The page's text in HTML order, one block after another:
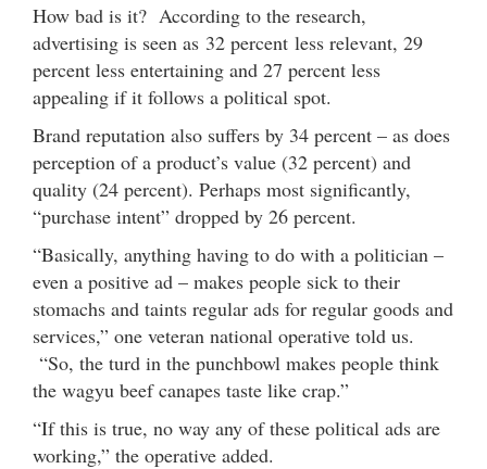
How bad is it? According to the research,
advertising is seen as 32 percent less relevant, 29
percent less entertaining and 27 percent less
appealing if it follows a political spot.
Brand reputation also suffers by 34 percent – as does
perception of a product’s value (32 percent) and
quality (24 percent). Perhaps most significantly,
“purchase intent” dropped by 26 percent.
“Basically, anything having to do with a politician –
even a positive ad – makes people sick to their
stomachs and taints regular ads for regular goods and
services,” one veteran national operative told us.
“So, the turd in the punchbowl makes people think
the wagyu beef canapes taste like crap.”
“If this is true, no way any of these political ads are
working,” the operative added.